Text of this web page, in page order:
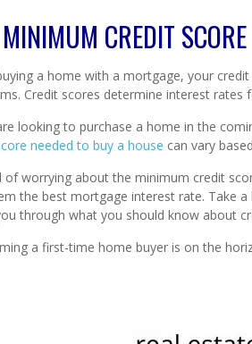
CREDIT
a home with a mortgage, your
Credit scores determine interest
looking to purchase a home in the
needed to buy a house can vary
of worrying about the minimum credit
the best mortgage interest rate. Take
through what you should know about
a first-time home buyer is on the